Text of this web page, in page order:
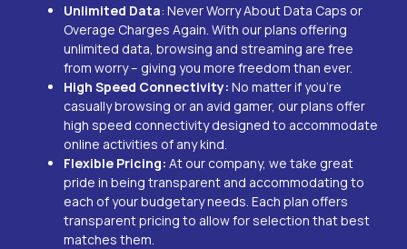
Unlimited Data: Never Worry About Data Caps or
Overage Charges Again. With our plans offering
unlimited data, browsing and streaming are free
from worry – giving you more freedom than ever.
High Speed Connectivity: No matter if you’re
casually browsing or an avid gamer, our plans offer
high speed connectivity designed to accommodate
online activities of any kind.
Flexible Pricing: At our company, we take great
pride in being transparent and accommodating to
each of your budgetary needs. Each plan offers
transparent pricing to allow for selection that best
matches them.